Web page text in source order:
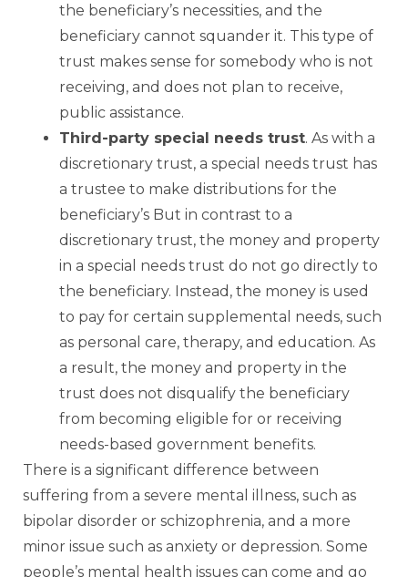
the beneficiary’s necessities, and the
beneficiary cannot squander it. This type of
trust makes sense for somebody who is not
receiving, and does not plan to receive,
public assistance.
Third-party special needs trust. As with a
discretionary trust, a special needs trust has
a trustee to make distributions for the
beneficiary’s But in contrast to a
discretionary trust, the money and property
in a special needs trust do not go directly to
the beneficiary. Instead, the money is used
to pay for certain supplemental needs, such
as personal care, therapy, and education. As
a result, the money and property in the
trust does not disqualify the beneficiary
from becoming eligible for or receiving
needs-based government benefits.
There is a significant difference between
suffering from a severe mental illness, such as
bipolar disorder or schizophrenia, and a more
minor issue such as anxiety or depression. Some
people’s mental health issues can come and go